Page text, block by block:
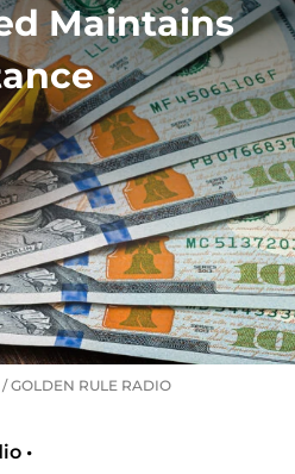
Maintains
/GOLDEN RULE RADIO
•